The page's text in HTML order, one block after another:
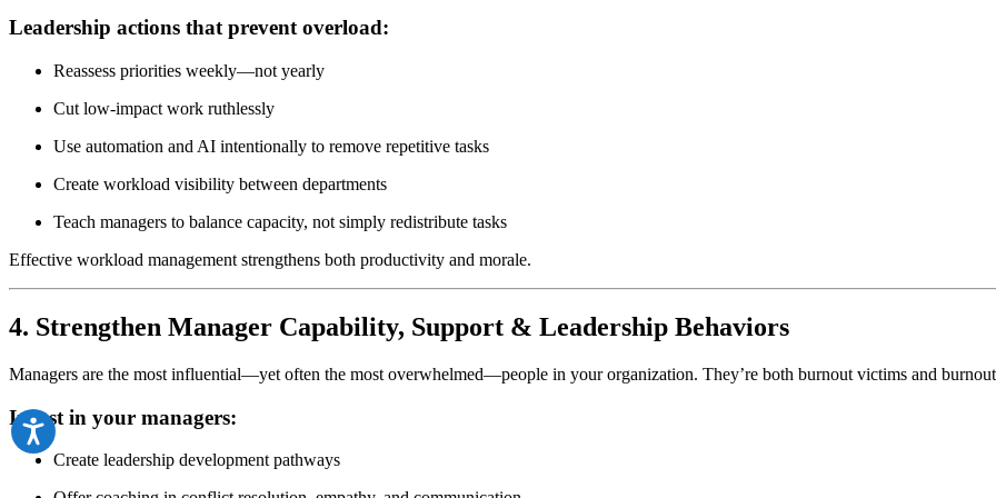
Leadership actions that prevent overload:
Reassess priorities weekly—not yearly
Cut low-impact work ruthlessly
Use automation and AI intentionally to remove repetitive tasks
Create workload visibility between departments
Teach managers to balance capacity, not simply redistribute tasks
Effective workload management strengthens both productivity and morale.
4. Strengthen Manager Capability, Support & Leadership Behaviors
Managers are the most influential—yet often the most overwhelmed—people in your organization. They’re both burnout victims and
Invest in your managers:
Create leadership development pathways